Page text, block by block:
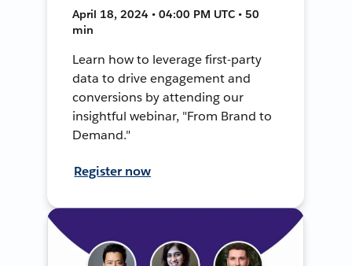
April 18, 2024 • 04:00 PM UTC • 50
min
Learn how to leverage first-party
data to drive engagement and
conversions by attending our
insightful webinar, "From Brand to
Demand."
Register now